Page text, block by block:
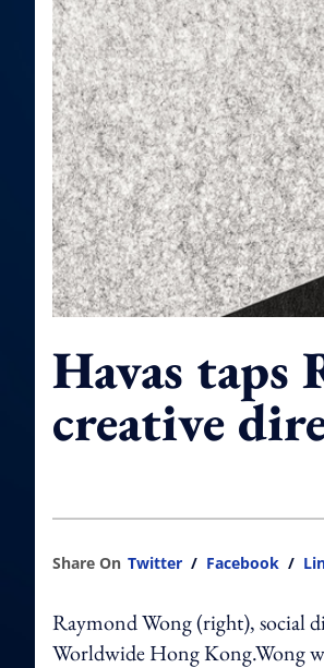
Havas taps
creative
Share On Twitter / Facebook /
Raymond Wong (right), social
Worldwide Hong Kong.Wong